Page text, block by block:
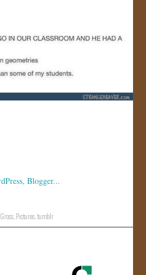
Gross Pictures ,tumblr